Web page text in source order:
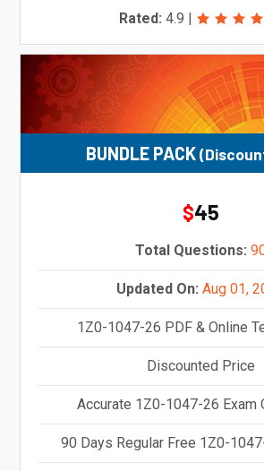
Rated: 4.9 |
BUNDLE PACK
$45
Total Questions:
Updated On: Aug 01,
1Z0-1047-26 PDF & Online
Discounted Price
Accurate 1Z0-1047-26 Exam
90 Days Regular Free 1Z0-